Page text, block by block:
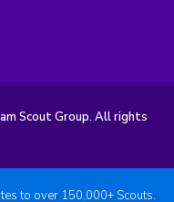
Scout Group. All rights
to over 150,000+ Scouts.